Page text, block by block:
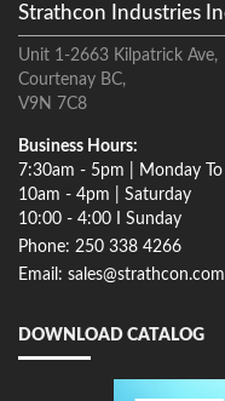
Strathcon Industries
Unit 1-2663 Kilpatrick Ave,
Courtenay BC,
V9N 7C8
Business Hours:
7:30am - 5pm | Monday To
10am - 4pm | Saturday
10:00 - 4:00 I Sunday
Phone: 250 338 4266
Email: sales@strathcon.com
DOWNLOAD CATALOG